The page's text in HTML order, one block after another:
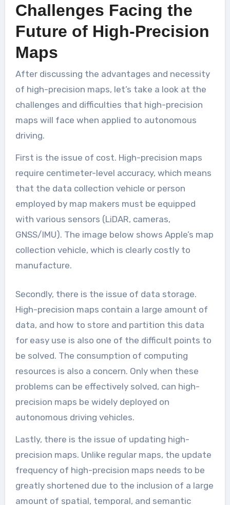
Challenges Facing the
Future of High-Precision
Maps
After discussing the advantages and necessity
of high-precision maps, let’s take a look at the
challenges and difficulties that high-precision
maps will face when applied to autonomous
driving.
First is the issue of cost. High-precision maps
require centimeter-level accuracy, which means
that the data collection vehicle or person
employed by map makers must be equipped
with various sensors (LiDAR, cameras,
GNSS/IMU). The image below shows Apple’s map
collection vehicle, which is clearly costly to
manufacture.
Secondly, there is the issue of data storage.
High-precision maps contain a large amount of
data, and how to store and partition this data
for easy use is also one of the difficult points to
be solved. The consumption of computing
resources is also a concern. Only when these
problems can be effectively solved, can high-
precision maps be widely deployed on
autonomous driving vehicles.
Lastly, there is the issue of updating high-
precision maps. Unlike regular maps, the update
frequency of high-precision maps needs to be
greatly shortened due to the inclusion of a large
amount of spatial, temporal, and semantic